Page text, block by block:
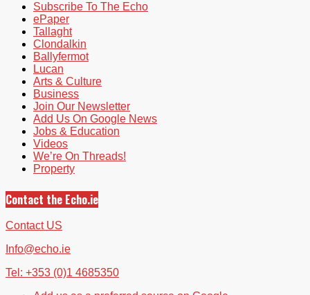
Subscribe To The Echo
ePaper
Tallaght
Clondalkin
Ballyfermot
Lucan
Arts & Culture
Business
Join Our Newsletter
Add Us On Google News
Jobs & Education
Videos
We’re On Threads!
Property
Contact the Echo.ie
Contact US
Info@echo.ie
Tel: +353 (0)1 4685350